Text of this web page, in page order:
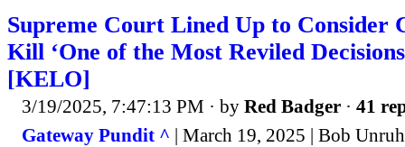
Supreme Court Lined Up to Consider
Kill ‘One of the Most Reviled
[KELO]
3/19/2025, 7:47:13 PM · by Red Badger · 41
Gateway Pundit ^ | March 19, 2025 | Bob Unruh